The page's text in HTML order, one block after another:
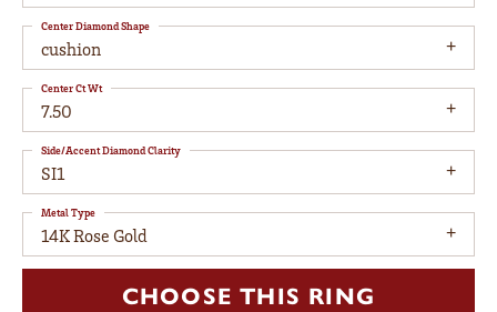
cushion
Center Diamond Shape
7.50
Center Ct Wt
SI1
Side/Accent Diamond Clarity
14K Rose Gold
Metal Type
CHOOSE THIS RING